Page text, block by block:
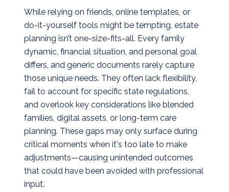
While relying on friends, online templates, or
do-it-yourself tools might be tempting, estate
planning isn’t one-size-fits-all. Every family
dynamic, financial situation, and personal goal
differs, and generic documents rarely capture
those unique needs. They often lack flexibility,
fail to account for specific state regulations,
and overlook key considerations like blended
families, digital assets, or long-term care
planning. These gaps may only surface during
critical moments when it's too late to make
adjustments—causing unintended outcomes
that could have been avoided with professional
input.